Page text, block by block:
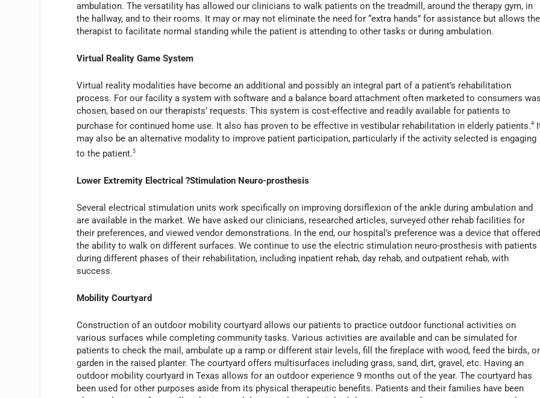
ambulation. The versatility has allowed our clinicians to walk patients on the treadmill, around the therapy gym, in
the hallway, and to their rooms. It may or may not eliminate the need for “extra hands” for assistance but allows the
therapist to facilitate normal standing while the patient is attending to other tasks or during ambulation.
Virtual Reality Game System
Virtual reality modalities have become an additional and possibly an integral part of a patient’s rehabilitation
process. For our facility a system with software and a balance board attachment often marketed to consumers
chosen, based on our therapists’ requests. This system is cost-effective and readily available for patients to
purchase for continued home use. It also has proven to be effective in vestibular rehabilitation in elderly patients.4
may also be an alternative modality to improve patient participation, particularly if the activity selected is engaging
to the patient.5
Lower Extremity Electrical ?Stimulation Neuro-prosthesis
Several electrical stimulation units work specifically on improving dorsiflexion of the ankle during ambulation and
are available in the market. We have asked our clinicians, researched articles, surveyed other rehab facilities for
their preferences, and viewed vendor demonstrations. In the end, our hospital’s preference was a device that
the ability to walk on different surfaces. We continue to use the electric stimulation neuro-prosthesis with patients
during different phases of their rehabilitation, including inpatient rehab, day rehab, and outpatient rehab, with
success.
Mobility Courtyard
Construction of an outdoor mobility courtyard allows our patients to practice outdoor functional activities on
various surfaces while completing community tasks. Various activities are available and can be simulated for
patients to check the mail, ambulate up a ramp or different stair levels, fill the fireplace with wood, feed the birds, or
garden in the raised planter. The courtyard offers multisurfaces including grass, sand, dirt, gravel, etc. Having an
outdoor mobility courtyard in Texas allows for an outdoor experience 9 months out of the year. The courtyard has
been used for other purposes aside from its physical therapeutic benefits. Patients and their families have been